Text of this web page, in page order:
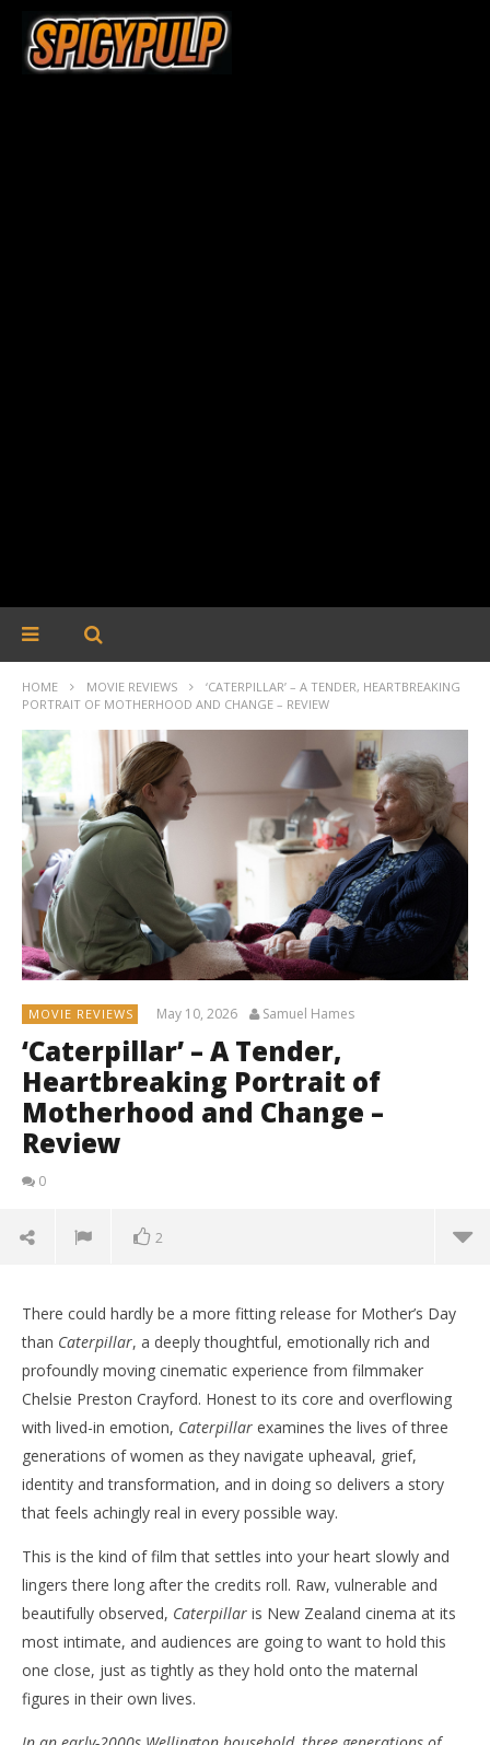
HOME MOVIE REVIEWS
‘CATERPILLAR’ – A TENDER, HEARTBREAKING
PORTRAIT OF MOTHERHOOD AND CHANGE – REVIEW
MOVIE REVIEWS May 10, 2026 Samuel Hames
‘Caterpillar’ – A Tender,
Heartbreaking Portrait of
Motherhood and Change –
Review
0
2
NOW VIEWING
‘Caterpillar’ – A Tender, Heartbreaking Portrait of
Motherhood and Change – Review
10,
2026
Samuel
There could hardly be a more fitting release for Mother’s Day
than Caterpillar, a deeply thoughtful, emotionally rich and
profoundly moving cinematic experience from filmmaker
Chelsie Preston Crayford. Honest to its core and overflowing
with lived-in emotion, Caterpillar examines the lives of three
generations of women as they navigate upheaval, grief,
identity and transformation, and in doing so delivers a story
that feels achingly real in every possible way.
This is the kind of film that settles into your heart slowly and
lingers there long after the credits roll. Raw, vulnerable and
beautifully observed, Caterpillar is New Zealand cinema at its
most intimate, and audiences are going to want to hold this
one close, just as tightly as they hold onto the maternal
figures in their own lives.